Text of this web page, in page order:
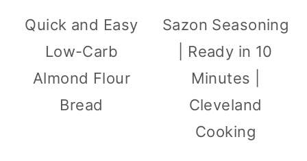
Quick and Easy
Low-Carb
Almond Flour
Bread
Sazon Seasoning
| Ready in 10
Minutes |
Cleveland
Cooking